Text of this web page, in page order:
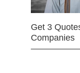
Get 3
Companies